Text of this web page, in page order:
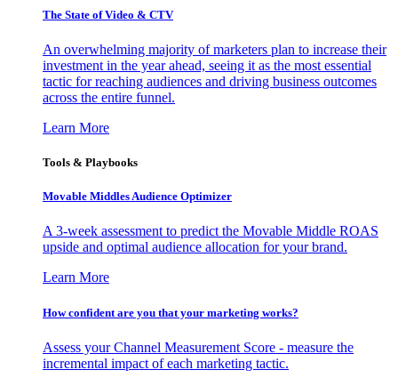
The State of Video & CTV
An overwhelming majority of marketers plan to increase their
investment in the year ahead, seeing it as the most essential
tactic for reaching audiences and driving business outcomes
across the entire funnel.
Learn More
Tools & Playbooks
Movable Middles Audience Optimizer
A 3-week assessment to predict the Movable Middle ROAS
upside and optimal audience allocation for your brand.
Learn More
How confident are you that your marketing works?
Assess your Channel Measurement Score - measure the
incremental impact of each marketing tactic.